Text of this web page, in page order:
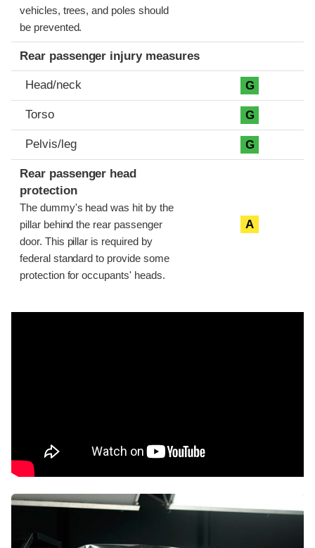
vehicles, trees, and poles should
be prevented.
Rear passenger injury measures
Head/neck G
Torso G
Pelvis/leg G
Rear passenger head
protection
The dummy's head was hit by the
pillar behind the rear passenger
door. This pillar is required by
federal standard to provide some
protection for occupants' heads.
A